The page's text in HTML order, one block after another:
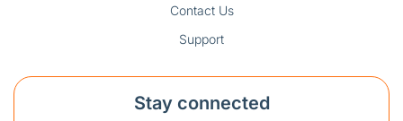
Contact Us
Support
Stay connected